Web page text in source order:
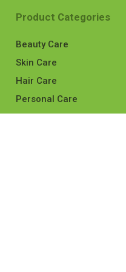
Product Categories
Beauty Care
Skin Care
Hair Care
Personal Care
Mom & Baby